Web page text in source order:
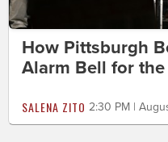
How Pittsburgh
Alarm Bell for the
SALENA ZITO 2:30 PM |